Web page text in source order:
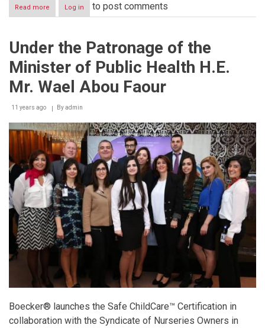
Read more about
Amidst
of
H1N1
Flu
in
Boecker
proposes
the
advanced
solutions
of
Microbecs
to
help
reduce
the
risks
of
virus
Log in to post comments
Under the Patronage of the
Minister of Public Health H.E.
Mr. Wael Abou Faour
11 years ago Byadmin
Boecker® launches the Safe ChildCare™ Certification in
collaboration with the Syndicate of Nurseries Owners in